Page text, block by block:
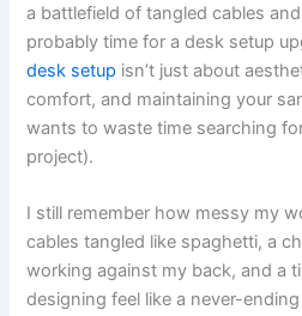
a battlefield of tangled cables
probably time for a desk setup
desk setup isn’t just about
comfort, and maintaining your
wants to waste time searching
project).
I still remember how messy my
cables tangled like spaghetti, a
working against my back, and a
designing feel like a never-